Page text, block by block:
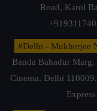
Road, Karol
#Delhi - Mukherjee
Banda Bahadur
Cinema, Delhi
Express